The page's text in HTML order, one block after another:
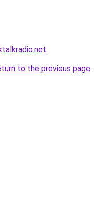
.
to the previous page.